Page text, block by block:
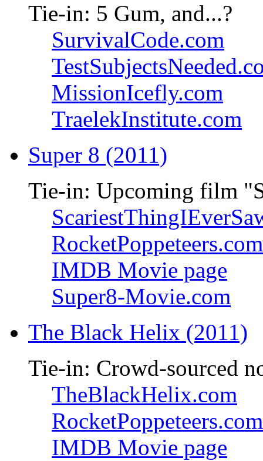
Tie-in: 5 Gum, and...?
SurvivalCode.com
MissionIcefly.com
TraelekInstitute.com
Super 8 (2011)
Tie-in: Upcoming film
RocketPoppeteers.com
IMDB Movie page
Super8-Movie.com
The Black Helix (2011)
Tie-in: Crowd-sourced
TheBlackHelix.com
RocketPoppeteers.com
IMDB Movie page